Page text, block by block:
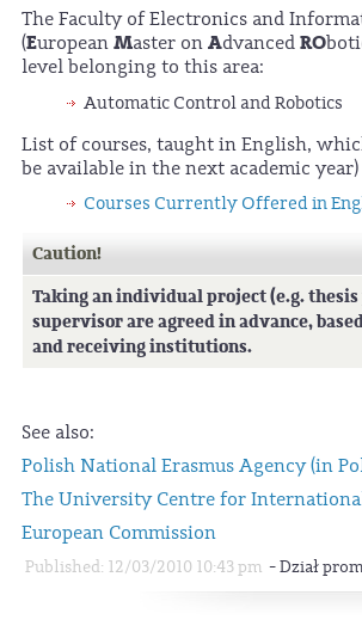
The Faculty of Electronics and
(European Master on Advanced RO
level belonging to this area:
Automatic Control and Robotics
List of courses, taught in English,
be available in the next academic
Courses Currently Offered in
Caution!
Taking an individual project (e.g.
supervisor are agreed in advance,
and receiving institutions.
See also:
Polish National Erasmus Agency (in
The University Centre for
European Commission
Published: 12/03/2010 10:43 pm -Dział